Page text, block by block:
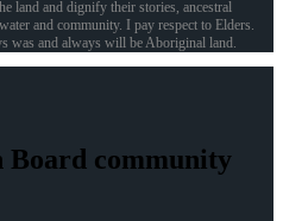
land and dignify their stories, ancestral
and community. I pay respect to Elders.
was and always will be Aboriginal land.
Board community